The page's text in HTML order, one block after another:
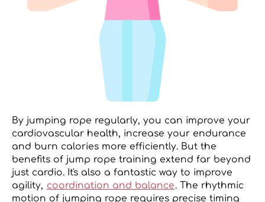
By jumping rope regularly, you can improve your
cardiovascular health, increase your endurance
and burn calories more efficiently. But the
benefits of jump rope training extend far beyond
just cardio. It's also a fantastic way to improve
agility, coordination and balance. The rhythmic
motion of jumping rope requires precise timing